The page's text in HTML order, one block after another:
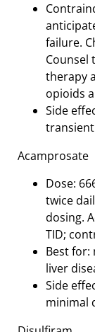
failure.
Counsel
therapy
opioids
Side
Acamprosate
Dose:
twice
dosing.
TID;
Best for:
liver
Side
minimal